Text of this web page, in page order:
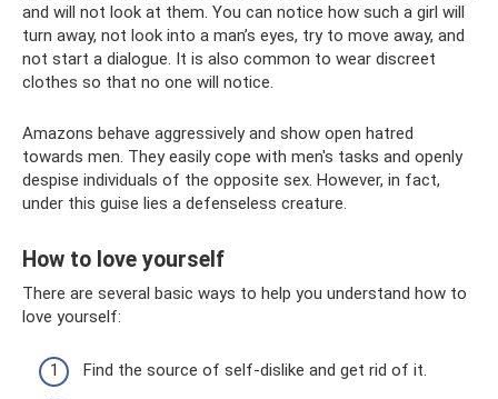
and will not look at them. You can notice how such a girl will
turn away, not look into a man’s eyes, try to move away, and
not start a dialogue. It is also common to wear discreet
clothes so that no one will notice.
Amazons behave aggressively and show open hatred
towards men. They easily cope with men's tasks and openly
despise individuals of the opposite sex. However, in fact,
under this guise lies a defenseless creature.
How to love yourself
There are several basic ways to help you understand how to
love yourself:
Find the source of self-dislike and get rid of it.